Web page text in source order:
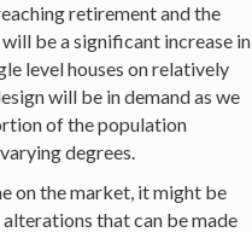
retirement and the
be a significant increase in
level houses on relatively
will be in demand as we
of the population
degrees.
on the market, it might be
that can be made